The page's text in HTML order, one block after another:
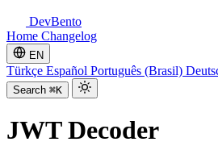
DevBento
Home Changelog
EN
Türkçe Español Português (Brasil)
Search ⌘K
JWT Decoder